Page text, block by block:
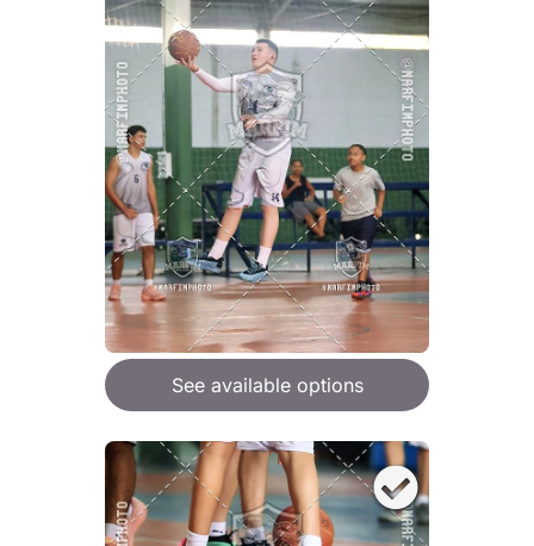
See available options